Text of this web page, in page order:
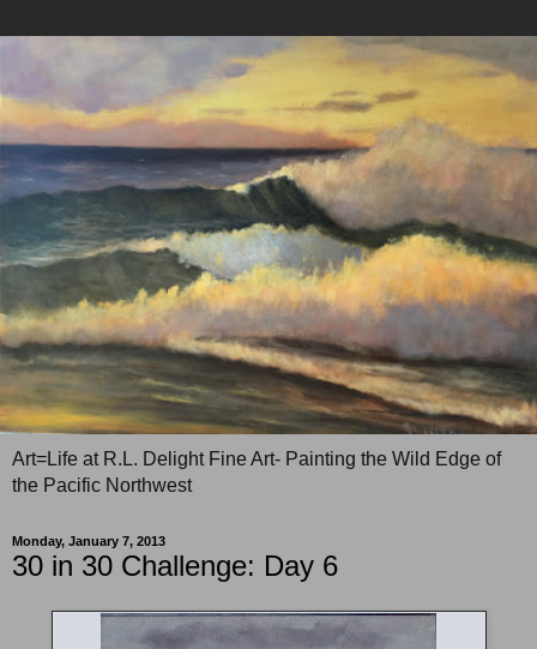
Art=Life at R.L. Delight Fine Art- Painting the Wild Edge of
the Pacific Northwest
Monday, January 7, 2013
30 in 30 Challenge: Day 6